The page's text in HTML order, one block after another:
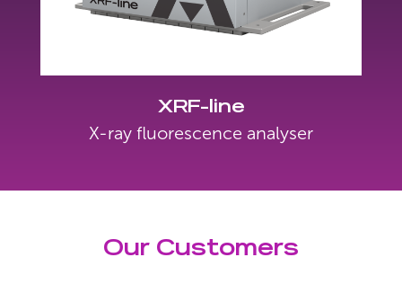
XRF-line
X-ray fluorescence analyser
Our Customers